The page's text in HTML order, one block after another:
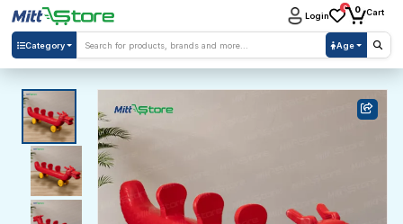
Category Age
Login
0 0 Cart